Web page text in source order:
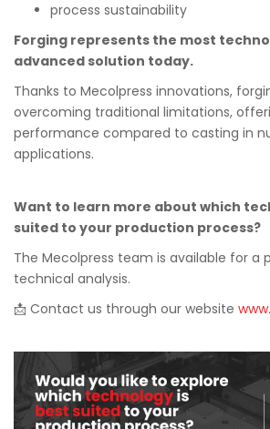
process sustainability
Forging represents the most
advanced solution today.
Thanks to Mecolpress innovations,
overcoming traditional limitations,
performance compared to casting in
applications.
Want to learn more about which
suited to your production process?
The Mecolpress team is available for a
technical analysis.
📩 Contact us through our website